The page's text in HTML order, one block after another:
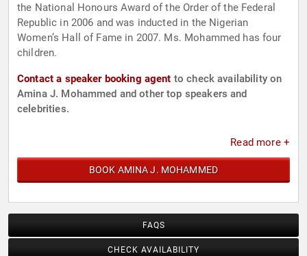
the National Honours Award of the Order of the Federal
Republic in 2006 and was inducted in the Nigerian
Women’s Hall of Fame in 2007. Ms. Mohammed has four
children.
Contact a speaker booking agent to check availability on
Amina J. Mohammed and other top speakers and
celebrities.
Read more +
BOOK AMINA J. MOHAMMED
FAQS
CHECK AVAILABILITY